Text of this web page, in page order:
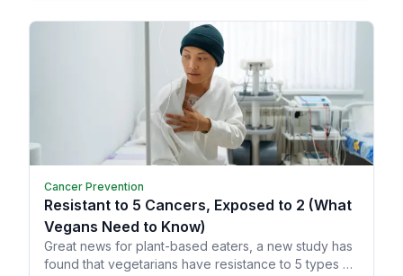
Cancer Prevention
Resistant to 5 Cancers, Exposed to 2 (What
Vegans Need to Know)
Great news for plant-based eaters, a new study has
found that vegetarians have resistance to 5 types of